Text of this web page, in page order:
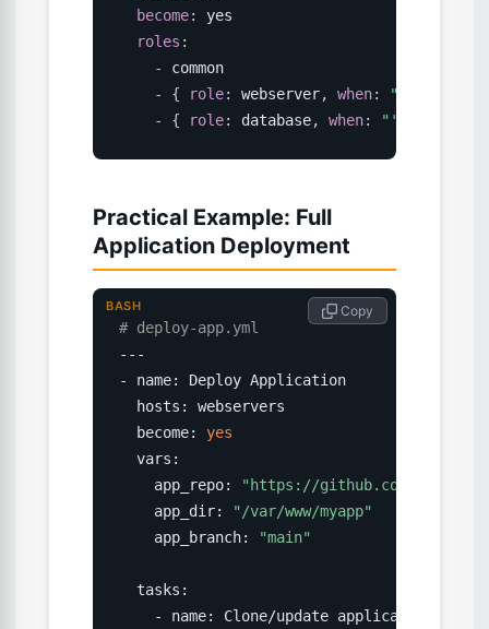
become:
yes
roles :
-
common
-
{ role: webserver, when:
-
{ role: database, when: "'databases'
Practical Example: Full
Application Deployment
# deploy-app.yml
---
- name: Deploy Application
  hosts: webservers
  become:
yes
  vars:
    app_repo:
"https://github.com/
    app_dir:
"/var/www/myapp"
    app_branch:
"main"
  tasks:
- name: Clone/update application
Copy
BASH